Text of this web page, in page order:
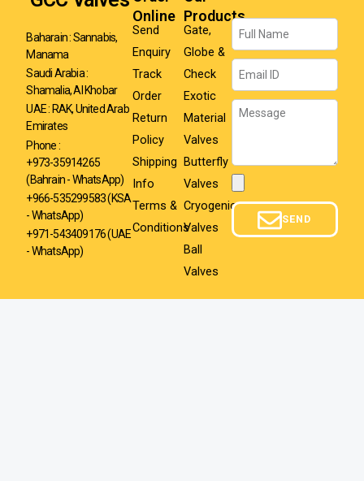
Baharain : Sannabis,
Manama
Saudi Arabia :
Shamalia, Al Khobar
UAE : RAK, United Arab
Emirates
Phone :
+973-35914265
(Bahrain - WhatsApp)
+966-535299583(KSA
- WhatsApp)
+971-543409176 (UAE
- WhatsApp)
Online
Send
Enquiry
Track
Order
Return
Policy
Shipping
Info
Terms &
Conditions
Products
Gate,
Globe &
Check
Exotic
Material
Valves
Butterfly
Valves
Cryogenic
Valves
Ball
Valves
Name
Email
Message
SEND